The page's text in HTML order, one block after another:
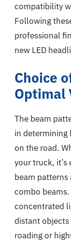
compatibility
Following
professional
new LED
Choice
Optimal
The beam
in determining
on the road.
your truck,
beam
combo
concentrated
distant
roading or